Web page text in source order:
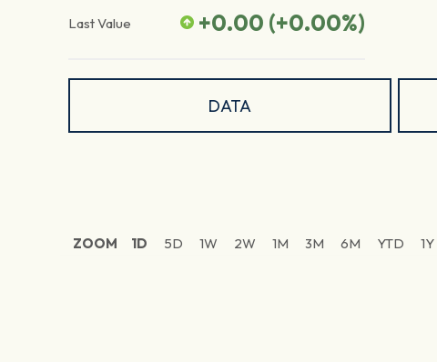
Last Value +0.00 (+0.00%)
DATA
ZOOM 1D 5D 1W 2W 1M 3M 6M YTD 1Y